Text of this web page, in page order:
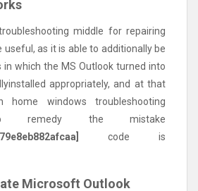
middle for repairing
useful, as it is able to additionally be
which the MS Outlook turned into
appropriately, and at that
home windows troubleshooting
remedy the mistake
code is
Microsoft Outlook